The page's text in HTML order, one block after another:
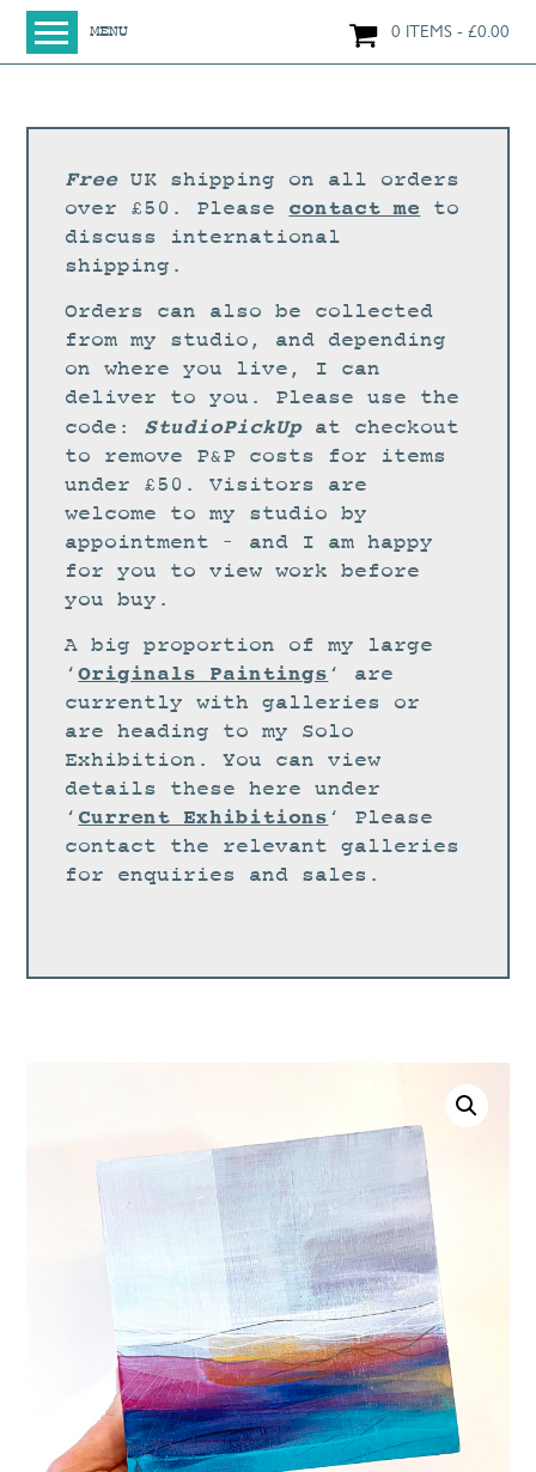
MENU 0 ITEMS £0.00
SHOP
NEW IN
LARGE WORKS
PRINTS + CARDS
LIMITED EDITION FINE ART GICLÉE PRINTS
DIGITAL PRINTS
GREETINGS CARDS
STUDIO
CURRENT EXHIBITIONS
ARCHIVE
WORKSHOPS
BLOG
DESIGN
PORTFOLIO
ABOUT
FreeUK shipping on all orders
over £50. Please contact me to
discuss international
shipping.
Orders can also be collected
from my studio, and depending
on where you live, I can
deliver to you. Please use the
code: StudioPickUpat checkout
to remove P&P costs for items
under £50. Visitors are
welcome to my studio by
appointment – and I am happy
for you to view work before
you buy.
A big proportion of my large
‘Originals Paintings ‘ are
currently with galleries or
are heading to my Solo
Exhibition. You can view
details these here under
‘ Current Exhibitions ‘ Please
contact the relevant galleries
for enquiries and sales.